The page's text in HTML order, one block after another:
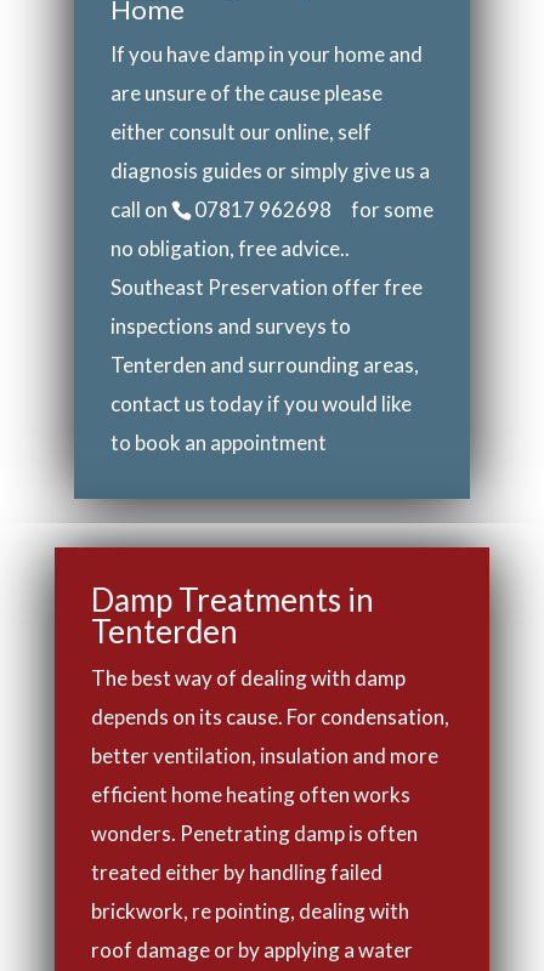
Home
If you have damp in your home and
are unsure of the cause please
either consult our online, self
diagnosis guides or simply give us a
call on
07817 962698
for some
no obligation, free advice..
Southeast Preservation offer free
inspections and surveys to
Tenterden and surrounding areas,
contact us today if you would like
to book an appointment
Damp Treatments in
Tenterden
The best way of dealing with damp
depends on its cause. For condensation,
better ventilation, insulation and more
efficient home heating often works
wonders. Penetrating damp is often
treated either by handling failed
brickwork, re pointing, dealing with
roof damage or by applying a water